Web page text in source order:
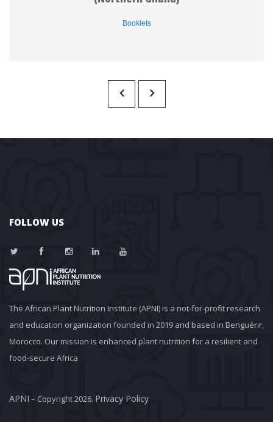
Booklet
FOLLOW US
The African Plant Nutrition Institute (APNI) is a not-for-profit research
and education organization founded in 2019 and based in Benguérir,
Morocco. Our mission is enhanced plant nutrition for a resilient and
food-secure Africa
APNI – Copyright 2026. Privacy Policy